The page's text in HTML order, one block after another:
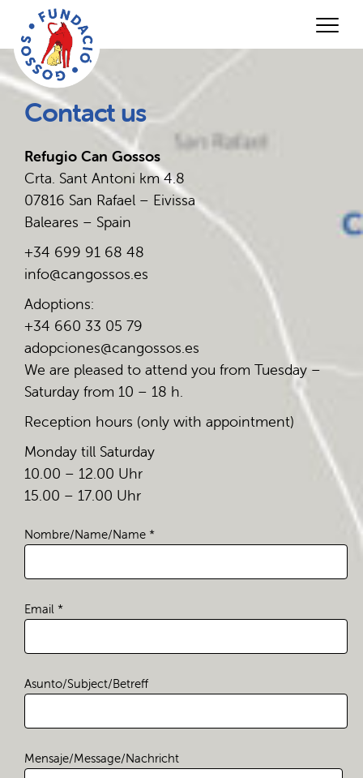
Contact us
Refugio Can Gossos
Crta. Sant Antoni km 4.8
07816 San Rafael – Eivissa
Baleares – Spain
+34 699 91 68 48
info@cangossos.es
Adoptions:
+34 660 33 05 79
adopciones@cangossos.es
We are pleased to attend you from Tuesday –
Saturday from 10 – 18 h.
Reception hours (only with appointment)
Monday till Saturday
10.00 – 12.00 Uhr
15.00 – 17.00 Uhr
Nombre/Name/Name *
Email *
Asunto/Subject/Betreff
Mensaje/Message/Nachricht